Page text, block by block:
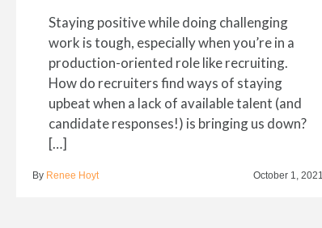
Staying positive while doing challenging
work is tough, especially when you’re in a
production-oriented role like recruiting.
How do recruiters find ways of staying
upbeat when a lack of available talent (and
candidate responses!) is bringing us down?
[…]
By Renee Hoyt October 1, 2021